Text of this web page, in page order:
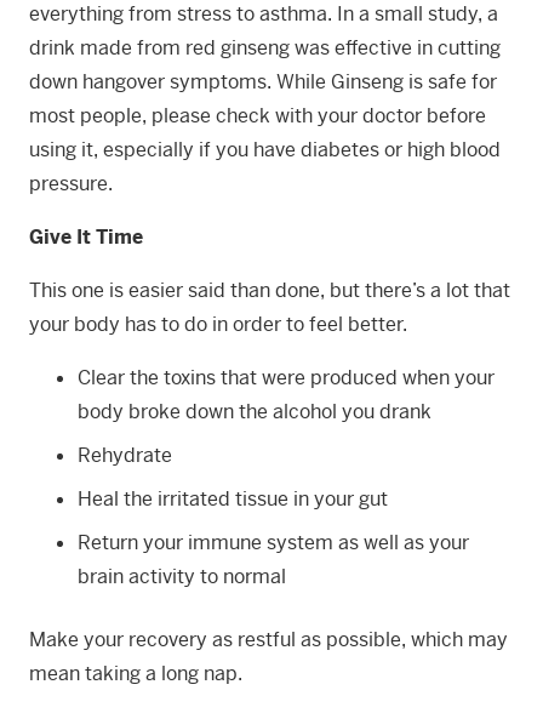
everything from stress to asthma. In a small study, a
drink made from red ginseng was effective in cutting
down hangover symptoms. While Ginseng is safe for
most people, please check with your doctor before
using it, especially if you have diabetes or high blood
pressure.
Give It Time
This one is easier said than done, but there’s a lot that
your body has to do in order to feel better.
Clear the toxins that were produced when your
body broke down the alcohol you drank
Rehydrate
Heal the irritated tissue in your gut
Return your immune system as well as your
brain activity to normal
Make your recovery as restful as possible, which may
mean taking a long nap.